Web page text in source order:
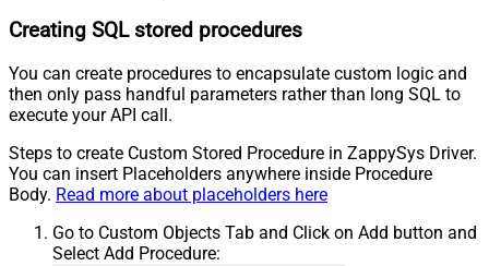
Creating SQL stored procedures
You can create procedures to encapsulate custom logic and
then only pass handful parameters rather than long SQL to
execute your API call.
Steps to create Custom Stored Procedure in ZappySys Driver.
You can insert Placeholders anywhere inside Procedure
Body. Read more about placeholders here
Go to Custom Objects Tab and Click on Add button and
Select Add Procedure: